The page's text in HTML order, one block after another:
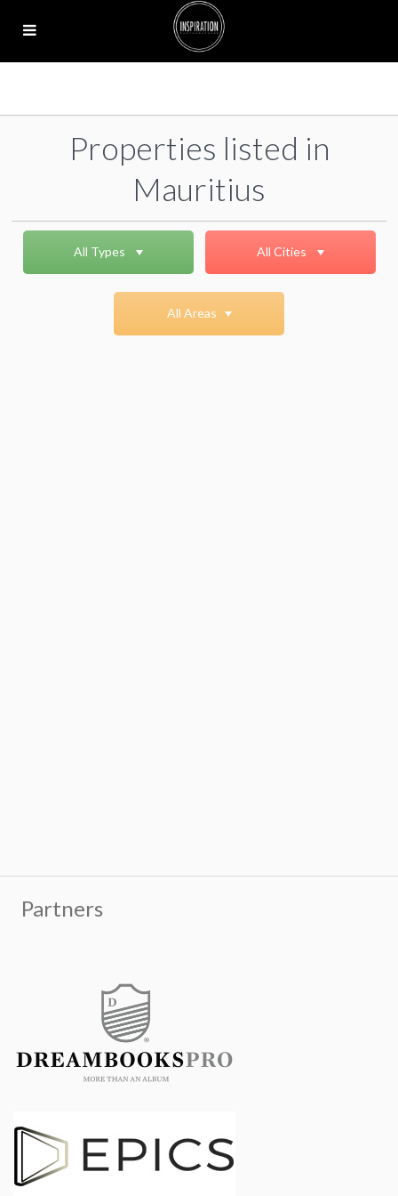
Properties listed in
Mauritius
All Types All Cities
All Areas